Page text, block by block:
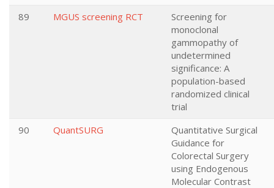
89
MGUS screening RCT
Screening for
monoclonal
gammopathy of
undetermined
significance: A
population-based
randomized clinical
trial
90
QuantSURG
Quantitative Surgical
Guidance for
Colorectal Surgery
using Endogenous
Molecular Contrast